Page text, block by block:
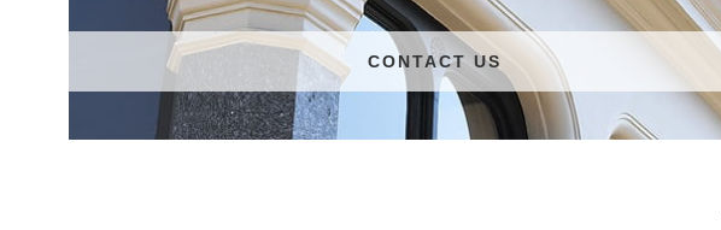
CONTACT US